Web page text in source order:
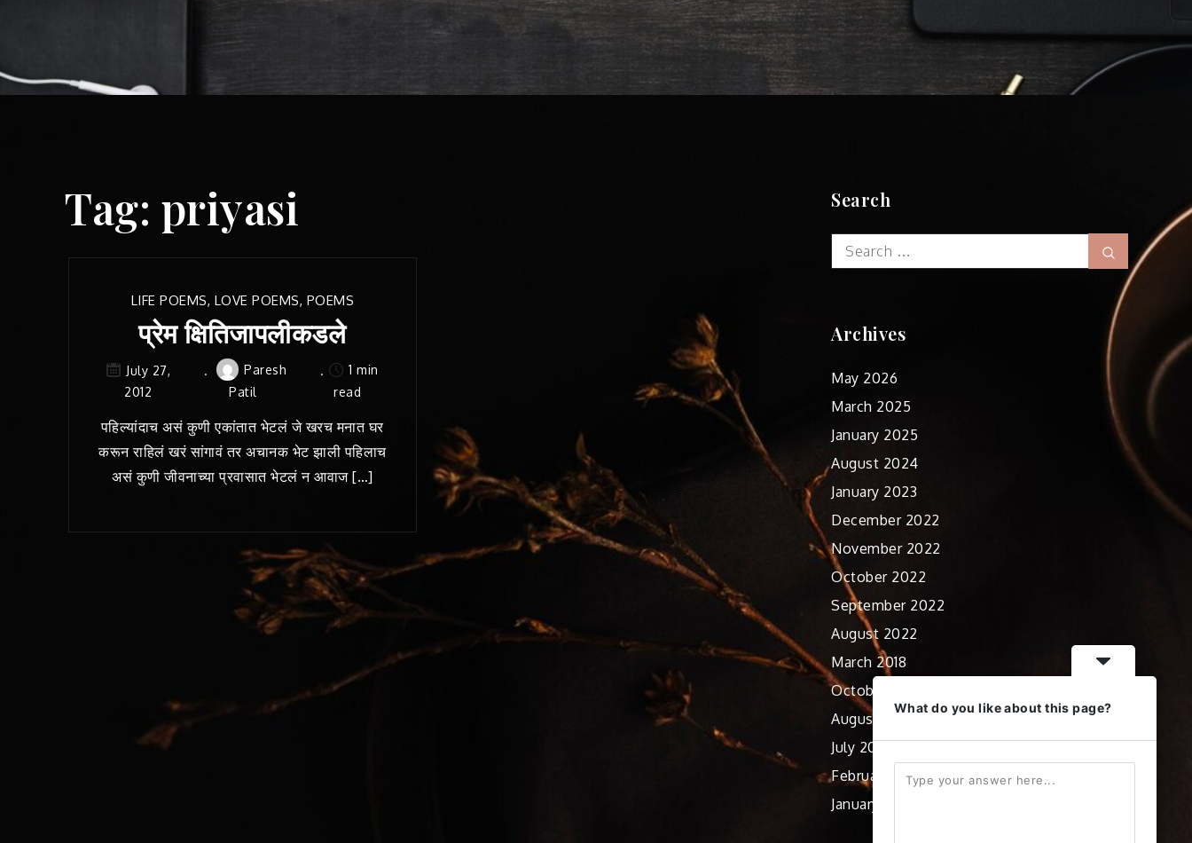
Tag: priyasi
LIFE POEMS, LOVE POEMS, POEMS
प्रेम क्षितिजापलीकडले
July 27,
2012
Paresh
Patil
1 min
read
पहिल्यांदाच असं कुणी एकांतात भेटलं जे खरच मनात घर
करून राहिलं खरं सांगावं तर अचानक भेट झाली पहिलाच
असं कुणी जीवनाच्या प्रवासात भेटलं न आवाज […]
Search
Search
for:
Search
Archives
May 2026
March 2025
January 2025
August 2024
January 2023
December 2022
November 2022
October 2022
September 2022
August 2022
March 2018
October 2012
August 2012
July 2012
February 2012
January 2012
What do you like about this page?